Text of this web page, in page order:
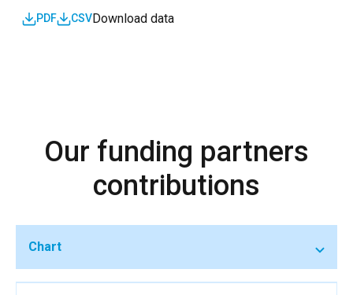
Download data
CSV
PDF
Our funding partners
contributions
Chart